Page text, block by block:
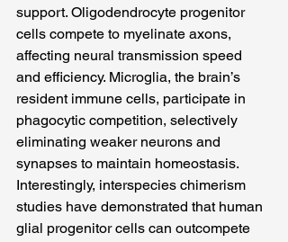
support. Oligodendrocyte progenitor
cells compete to myelinate axons,
affecting neural transmission speed
and efficiency. Microglia, the brain’s
resident immune cells, participate in
phagocytic competition, selectively
eliminating weaker neurons and
synapses to maintain homeostasis.
Interestingly, interspecies chimerism
studies have demonstrated that human
glial progenitor cells can outcompete